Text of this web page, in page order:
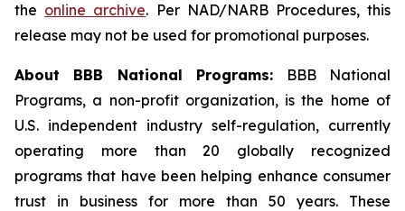
the online archive. Per NAD/NARB Procedures, this
release may not be used for promotional purposes.
About BBB National Programs: BBB National
Programs, a non-profit organization, is the home of
U.S. independent industry self-regulation, currently
operating more than 20 globally recognized
programs that have been helping enhance consumer
trust in business for more than 50 years. These